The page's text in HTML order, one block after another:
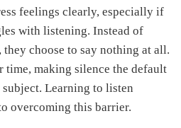
feelings clearly, especially if
with listening. Instead of
choose to say nothing at all.
time, making silence the default
Learning to listen
overcoming this barrier.